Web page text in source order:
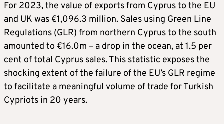
For 2023, the value of exports from Cyprus to the EU
and UK was €1,096.3 million. Sales using Green Line
Regulations (GLR) from northern Cyprus to the south
amounted to €16.0m – a drop in the ocean, at 1.5 per
cent of total Cyprus sales. This statistic exposes the
shocking extent of the failure of the EU’s GLR regime
to facilitate a meaningful volume of trade for Turkish
Cypriots in 20 years.